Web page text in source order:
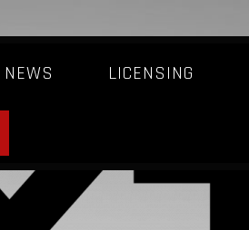
NEWS LICENSING